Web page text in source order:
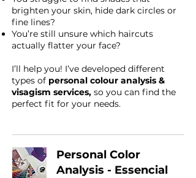
brighten your skin, hide dark circles or
fine lines?
You’re still unsure which haircuts
actually flatter your face?
I’ll help you! I’ve developed different
types of personal colour analysis &
visagism services, so you can find the
perfect fit for your needs.
Personal Color
Analysis - Essencial